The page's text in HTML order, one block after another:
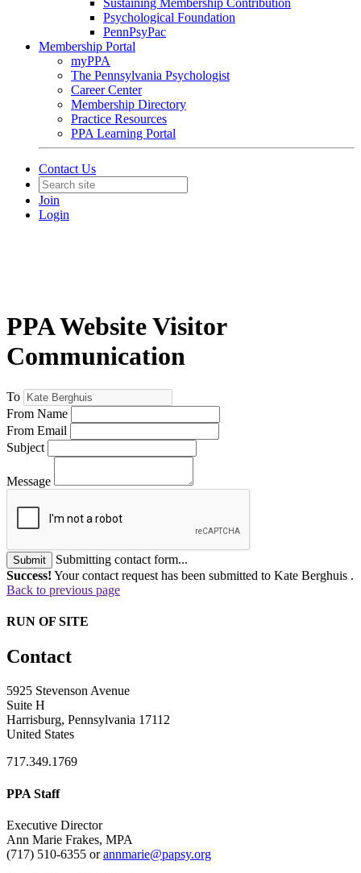
Sustaining Membership Contribution
Psychological Foundation
PennPsyPac
Membership Portal
myPPA
The Pennsylvania Psychologist
Career Center
Membership Directory
Practice Resources
PPA Learning Portal
Contact Us
Join
Login
PPA Website Visitor
Communication
To
From Name
From Email
Subject
Message
Submit
Submitting contact form...
Success! Your contact request has been submitted to Kate Berghuis .
Back to previous page
RUN OF SITE
Contact
5925 Stevenson Avenue
Suite H
Harrisburg, Pennsylvania 17112
United States
717.349.1769
PPA Staff
Executive Director
Ann Marie Frakes, MPA
(717) 510-6355 orannmarie@papsy.org